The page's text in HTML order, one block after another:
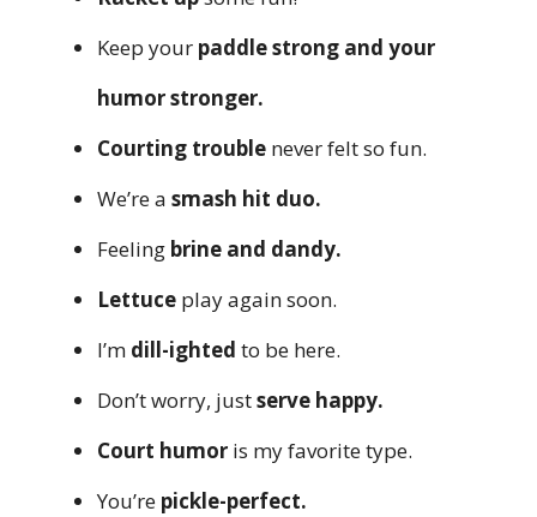
Keep your paddle strong and your
humor stronger.
Courting trouble never felt so fun.
We’re a smash hit duo.
Feeling brine and dandy.
Lettuce play again soon.
I’m dill-ighted to be here.
Don’t worry, justserve happy.
Court humor is my favorite type.
You’re pickle-perfect.